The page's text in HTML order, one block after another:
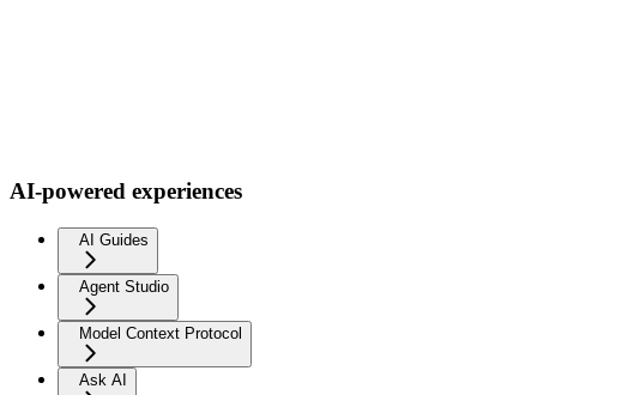
AI-powered experiences
AI Guides
Agent Studio
Model Context Protocol
Ask AI